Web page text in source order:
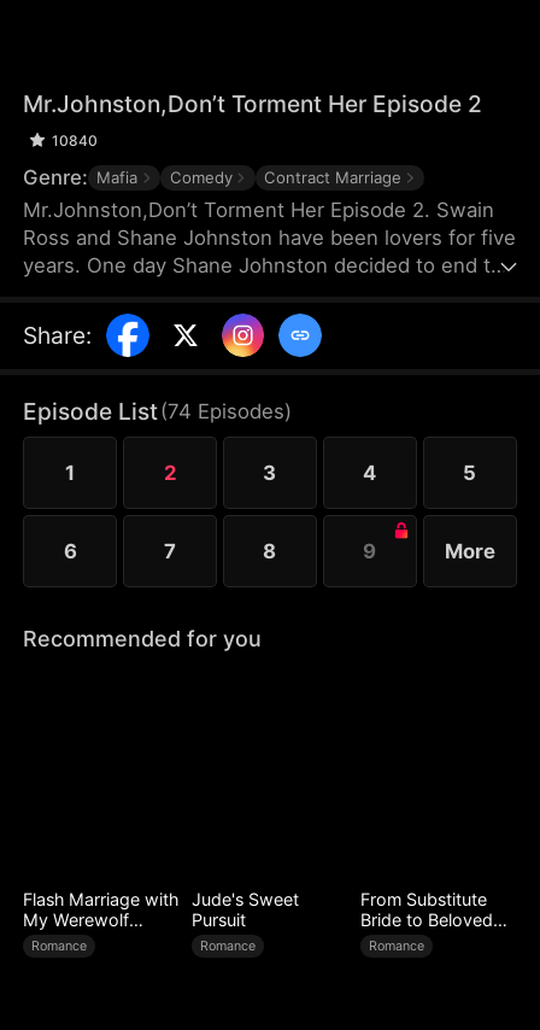
Mr.Johnston,Don’t Torment Her Episode 2
10840
Genre: Mafia Comedy Contract Marriage
Mr.Johnston,Don’t Torment Her Episode 2. Swain
Ross and Shane Johnston have been lovers for five
years. One day Shane Johnston decided to end the
unexpectedly learns that she has only three
months left to live due to heart failure. In order not
leave Shane, but she didn't realize that a
relationship of pain had just begun...
Share:
Episode List(74 Episodes)
1 2 3 4 5
6 7 8 9 More
Recommended for you
Flash Marriage with
My Werewolf
Husband
Romance
Jude's Sweet
Pursuit
Romance
From Substitute
Bride to Beloved
Wife
Romance